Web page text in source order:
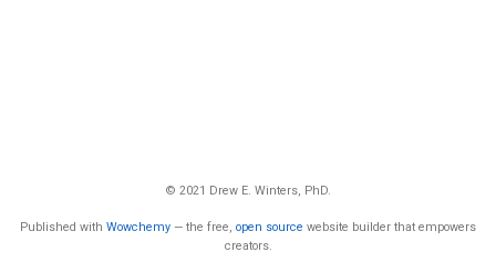
© 2021 Drew E. Winters, PhD.
Published with Wowchemy — the free, open source website builder that empowers
creators.